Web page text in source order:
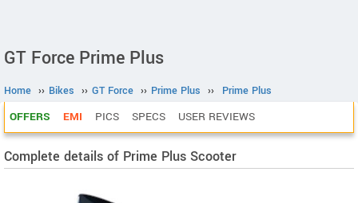
GT Force Prime Plus
Home ›› Bikes ›› GT Force ›› Prime Plus ›› Prime Plus
OFFERS EMI PICS SPECS USER REVIEWS
Complete details of Prime Plus Scooter